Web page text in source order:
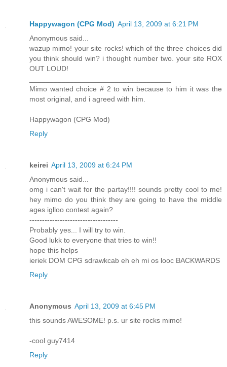
Happywagon (CPG Mod) April 13, 2009 at 6:21 PM
Anonymous said...
wazup mimo! your site rocks! which of the three choices did
you think should win? i thought number two. your site ROX
OUT LOUD!
Mimo wanted choice # 2 to win because to him it was the
most original, and i agreed with him.
Happywagon (CPG Mod)
Reply
keirei April 13, 2009 at 6:24 PM
Anonymous said...
omg i can't wait for the partay!!!! sounds pretty cool to me!
hey mimo do you think they are going to have the middle
ages iglloo contest again?
-----------------------------------
Probably yes... I will try to win.
Good lukk to everyone that tries to win!!
hope this helps
ieriek DOM CPG sdrawkcab eh eh mi os looc BACKWARDS
Reply
Anonymous April 13, 2009 at 6:45 PM
this sounds AWESOME! p.s. ur site rocks mimo!
-cool guy7414
Reply